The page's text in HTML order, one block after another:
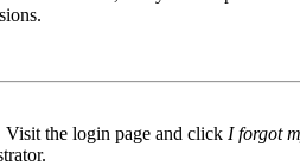
Visit the login page and click I forgot